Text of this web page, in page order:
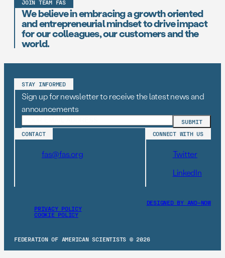
JOIN TEAM FAS
We believe in embracing a growth oriented
and entrepreneurial mindset to drive impact
for our colleagues, our customers and the
world.
STAY INFORMED
Sign up for newsletter to receive the latest news and
announcements
CONTACT
fas@fas.org
CONNECT WITH US
Twitter
LinkedIn
PRIVACY POLICY
COOKIE POLICY
FEDERATION OF AMERICAN SCIENTISTS © 2026
DESIGNED BY AND–NOW